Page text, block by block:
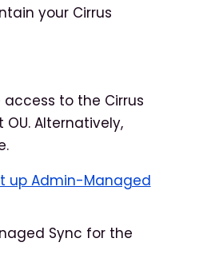
your Cirrus
to the Cirrus
Alternatively,
up Admin-Managed
Sync for the